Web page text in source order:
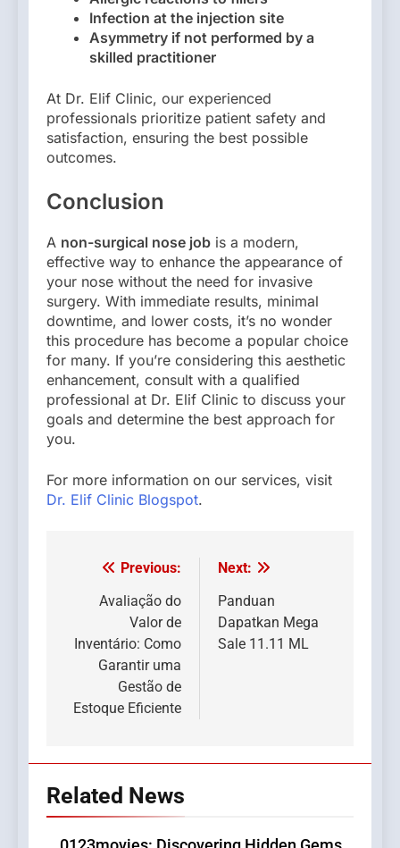
Infection at the injection site
Asymmetry if not performed by a
skilled practitioner
At Dr. Elif Clinic, our experienced
professionals prioritize patient safety and
satisfaction, ensuring the best possible
outcomes.
Conclusion
A non-surgical nose job is a modern,
effective way to enhance the appearance of
your nose without the need for invasive
surgery. With immediate results, minimal
downtime, and lower costs, it’s no wonder
this procedure has become a popular choice
for many. If you’re considering this aesthetic
enhancement, consult with a qualified
professional at Dr. Elif Clinic to discuss your
goals and determine the best approach for
you.
For more information on our services, visit
Dr. Elif Clinic Blogspot.
Post
navigation
Previous:
Avaliação do
Valor de
Inventário: Como
Garantir uma
Gestão de
Estoque Eficiente
Next:
Panduan
Dapatkan Mega
Sale 11.11 ML
Related News